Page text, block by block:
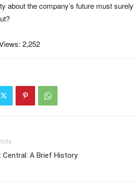
about the company’s future must
2,252
Central: A Brief History